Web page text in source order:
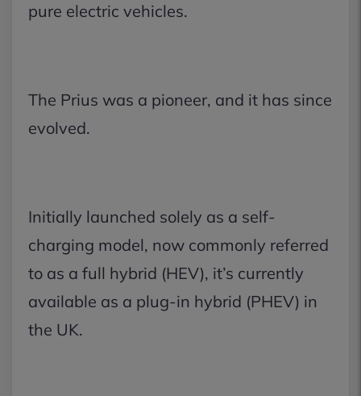
pure electric vehicles.
The Prius was a pioneer, and it has since
evolved.
Initially launched solely as a self-
charging model, now commonly referred
to as a full hybrid (HEV), it’s currently
available as a plug-in hybrid (PHEV) in
the UK.